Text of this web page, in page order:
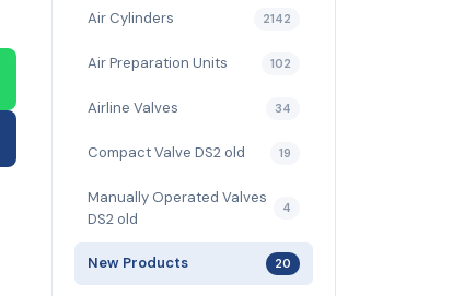
Air Cylinders 2142
Air Preparation Units 102
Airline Valves 34
Compact Valve DS2 old 19
Manually Operated Valves
DS2 old
4
New Products 20